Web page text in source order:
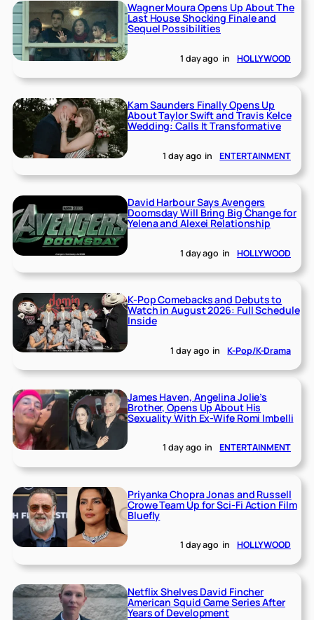
Wagner Moura Opens Up About The
Last House Shocking Finale and
Sequel Possibilities
1 day ago in HOLLYWOOD
Kam Saunders Finally Opens Up
About Taylor Swift and Travis Kelce
Wedding: Calls It Transformative
1 day ago in ENTERTAINMENT
David Harbour Says Avengers
Doomsday Will Bring Big Change for
Yelena and Alexei Relationship
1 day ago in HOLLYWOOD
K-Pop Comebacks and Debuts to
Watch in August 2026: Full Schedule
Inside
1 day ago in K-Pop/K-Drama
James Haven, Angelina Jolie’s
Brother, Opens Up About His
Sexuality With Ex-Wife Romi Imbelli
1 day ago in ENTERTAINMENT
Priyanka Chopra Jonas and Russell
Crowe Team Up for Sci-Fi Action Film
Bluefly
1 day ago in HOLLYWOOD
Netflix Shelves David Fincher
American Squid Game Series After
Years of Development